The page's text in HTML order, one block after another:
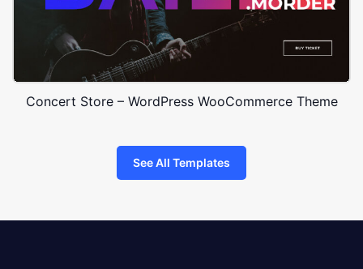
Concert Store – WordPress WooCommerce Theme
See All Templates